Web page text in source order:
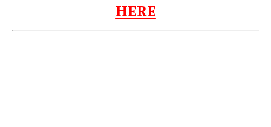
HERE